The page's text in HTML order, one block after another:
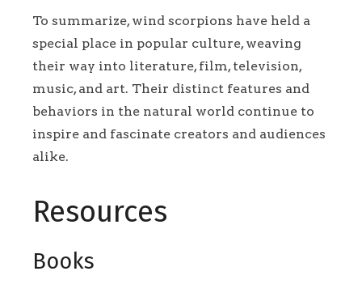
To summarize, wind scorpions have held a
special place in popular culture, weaving
their way into literature, film, television,
music, and art. Their distinct features and
behaviors in the natural world continue to
inspire and fascinate creators and audiences
alike.
Resources
Books